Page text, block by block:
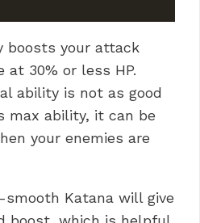
boosts your attack
at 30% or less HP.
ability is not as good
max ability, it can be
your enemies are
smooth Katana will give